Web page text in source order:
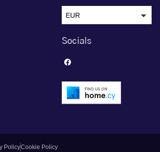
EUR
Socials
PolicyCookie Policy